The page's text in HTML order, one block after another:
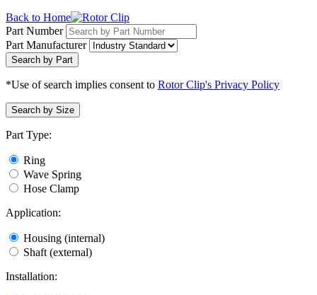
Back to Home
Part Number
Part Manufacturer
Search by Part
*Use of search implies consent to Rotor Clip's Privacy Policy
Search by Size
Part Type:
Ring
Wave Spring
Hose Clamp
Application:
Housing (internal)
Shaft (external)
Installation: